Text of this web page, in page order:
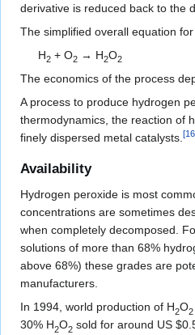
derivative is reduced back to the
The simplified overall equation
H2 +O2 → H2O2
The economics of the process
A process to produce hydrogen
thermodynamics, the reaction of
finely dispersed metal catalysts. [16
Availability
Hydrogen peroxide is most
concentrations are sometimes
when completely decomposed.
solutions of more than 68%
above 68%) these grades are
manufacturers.
In 1994, world production of H2O2
30% H2O2 sold for around US